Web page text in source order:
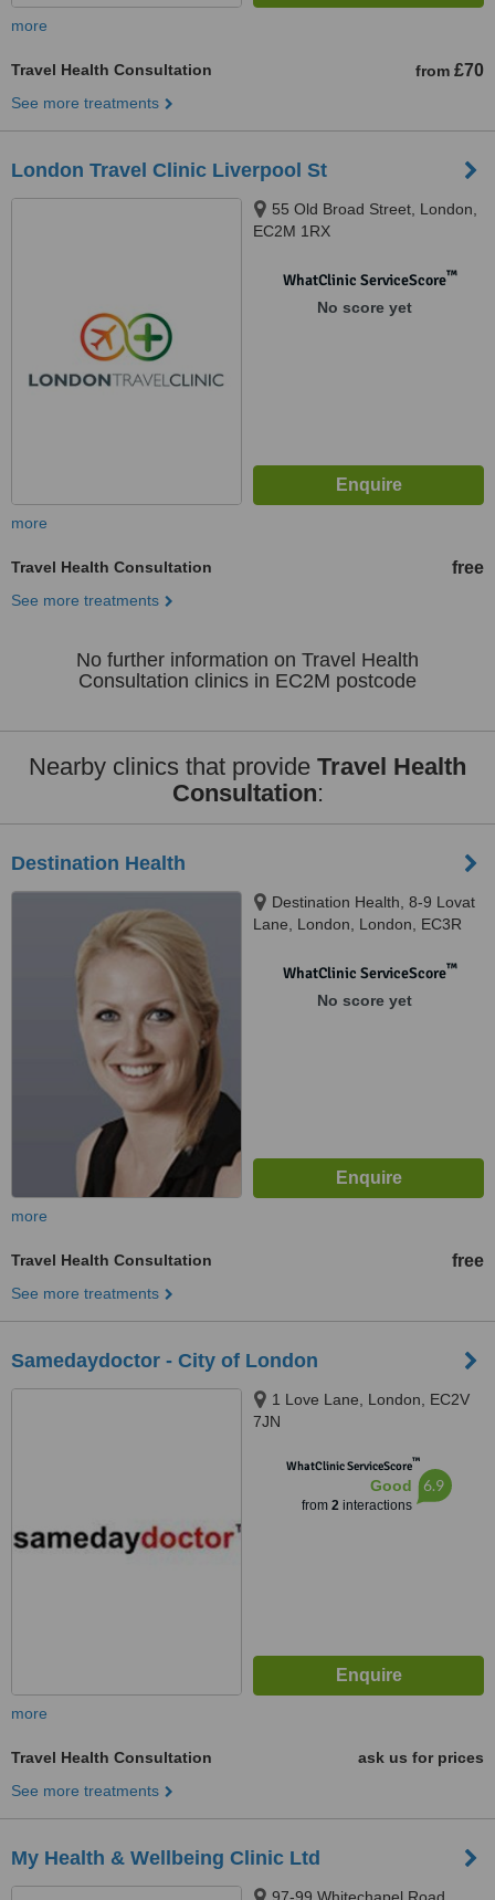
more
Travel Health Consultation from £70
See more treatments
London Travel Clinic Liverpool St
55 Old Broad Street, London,
EC2M 1RX
WhatClinic ServiceScore™
No score yet
more
Travel Health Consultation free
See more treatments
No further information on Travel Health
Consultation clinics in EC2M postcode
Nearby clinics that provide Travel Health
Consultation:
Destination Health
Destination Health, 8-9 Lovat
Lane, London, London, EC3R
WhatClinic ServiceScore™
No score yet
more
Travel Health Consultation free
See more treatments
Samedaydoctor - City of London
1 Love Lane, London, EC2V
7JN
WhatClinic ServiceScore™
Good
from 2interactions
6.9
more
Travel Health Consultation
ask us for prices
See more treatments
My Health & Wellbeing Clinic Ltd